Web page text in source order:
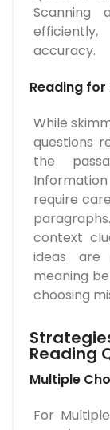
Scanning
accuracy.
Reading
While
questions
the
require
context
ideas are
meaning
choosing
Reading
Multiple
For